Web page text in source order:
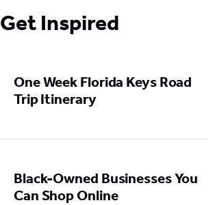
Get Inspired
One Week Florida Keys Road
Trip Itinerary
Black-Owned Businesses You
Can Shop Online